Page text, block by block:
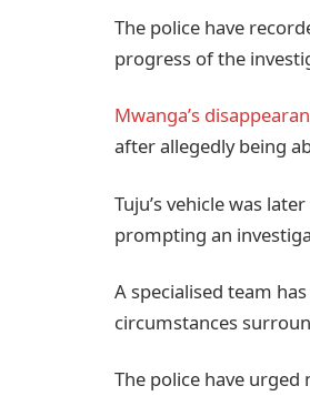
The police have
progress of the
Mwanga’s
after allegedly being
Tuju’s vehicle was
prompting an
A specialised team
circumstances
The police have